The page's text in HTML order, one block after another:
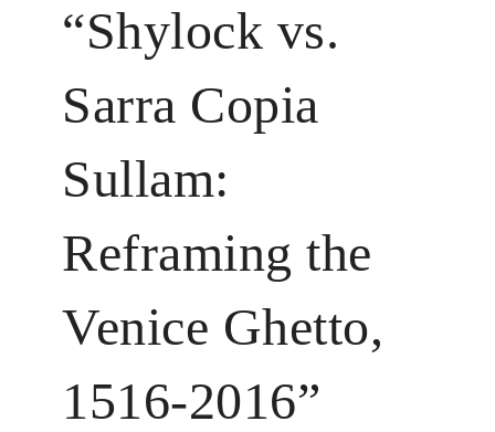
“Shylock vs.
Sarra Copia
Sullam:
Reframing the
Venice Ghetto,
1516-2016”